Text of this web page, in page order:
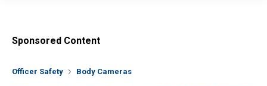
Sponsored Content
Officer Safety Body Cameras